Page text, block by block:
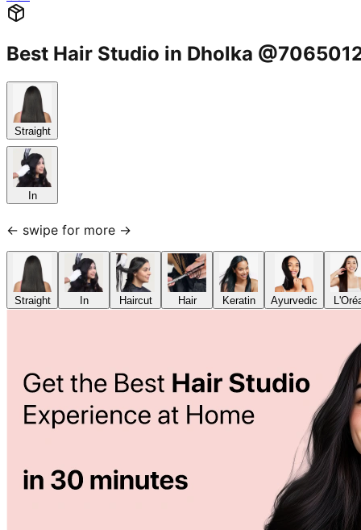
Best Hair Studio in Dholka
Straight
In
← swipe for more →
Straight In Haircut Hair Keratin Ayurvedic